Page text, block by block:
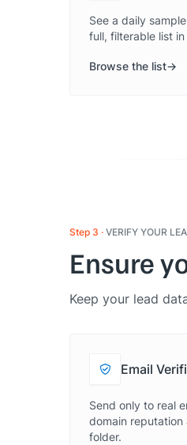
See a daily
full, filterable list in
Browse the list
Step 3 VERIFY YOUR
Ensure
Keep your lead
Email
Send only to real
domain
folder.